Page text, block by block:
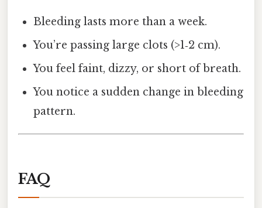
Bleeding lasts more than a week.
You’re passing large clots (>1‑2 cm).
You feel faint, dizzy, or short of breath.
You notice a sudden change in bleeding
pattern.
FAQ